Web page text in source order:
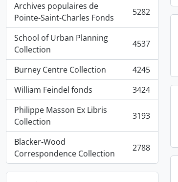
Archives populaires de
Pointe-Saint-Charles Fonds
, 5282 results 5282
School of Urban Planning
Collection
, 4537 results 4537
Burney Centre Collection
, 4245 results
4245
William Feindel fonds
, 3424 results
3424
Philippe Masson Ex Libris
Collection
, 3193 results 3193
Blacker-Wood
Correspondence Collection
, 2788 results 2788